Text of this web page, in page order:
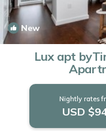
New
Lux apt
Nightly rates
USD